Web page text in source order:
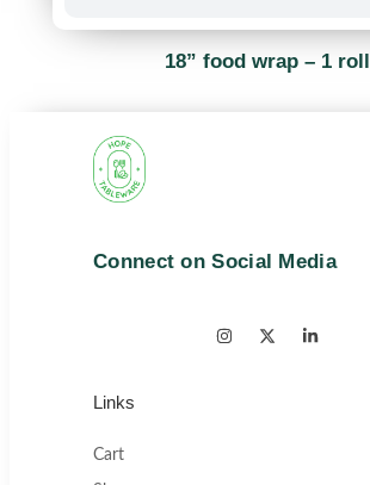
18” food wrap – 1 roll
Connect on Social Media
Links
Cart